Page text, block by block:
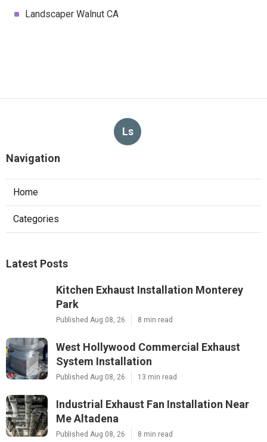
Landscaper Walnut CA
Ls
Navigation
Home
Categories
Latest Posts
Kitchen Exhaust Installation Monterey
Park
Published Aug 08, 26 8 min read
West Hollywood Commercial Exhaust
System Installation
Published Aug 08, 26 13 min read
Industrial Exhaust Fan Installation Near
Me Altadena
Published Aug 08, 26 8 min read